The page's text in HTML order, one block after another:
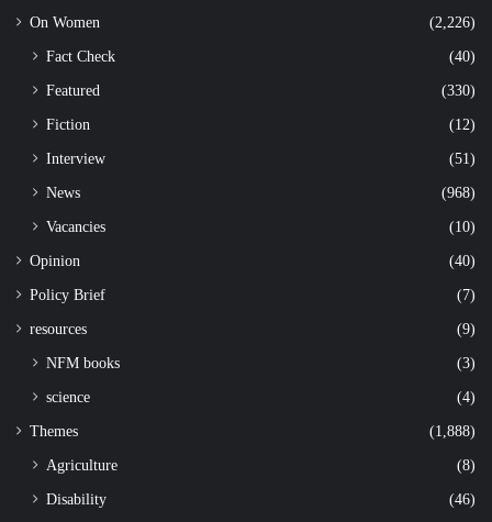
On Women (2,226)
Fact Check
(40)
Featured
(330)
Fiction
(12)
Interview
(51)
News
(968)
Vacancies
(10)
Opinion (40)
Policy Brief (7)
resources (9)
NFM books
(3)
science
(4)
Themes (1,888)
Agriculture
(8)
Disability
(46)